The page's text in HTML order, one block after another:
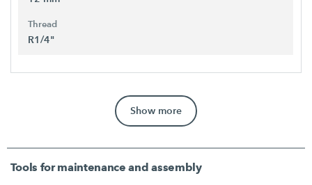
Thread
R1/4"
Show more
Tools for maintenance and assembly